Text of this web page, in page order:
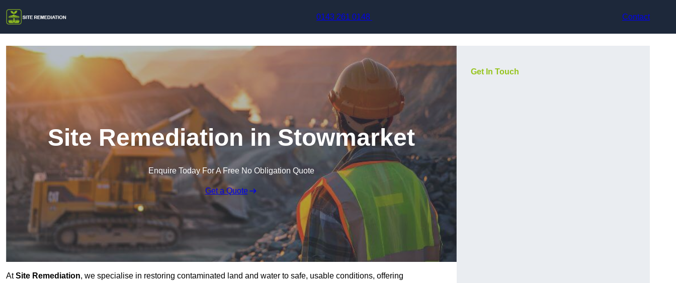
0143 261 0148
Contact
Site Remediation in Stowmarket
Enquire Today For A Free No Obligation Quote
Get a Quote
AtSite Remediation, we specialise in restoring contaminated land and water to safe, usable conditions, offering
Get In Touch